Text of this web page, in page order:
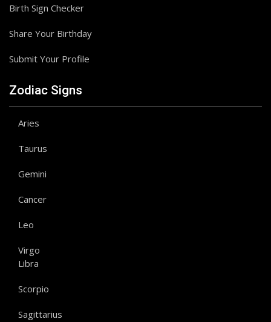
Birth Sign Checker
Share Your Birthday
Submit Your Profile
Zodiac Signs
Aries
Taurus
Gemini
Cancer
Leo
Virgo
Libra
Scorpio
Sagittarius